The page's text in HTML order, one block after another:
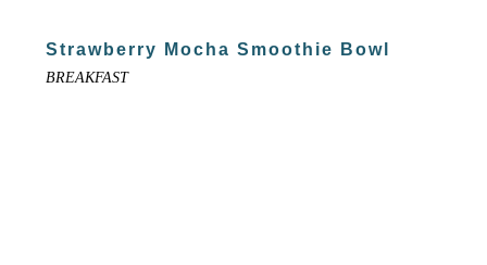
Strawberry Mocha Smoothie Bowl
BREAKFAST